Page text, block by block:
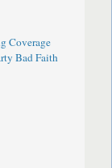
Coverage
Bad Faith